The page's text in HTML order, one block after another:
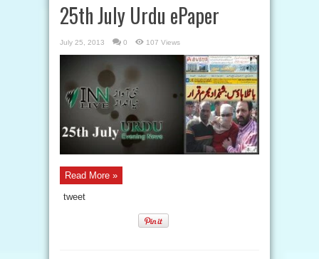
25th July Urdu ePaper
July 25, 2013 0 107 Views
Read More »
tweet